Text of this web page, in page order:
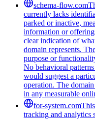
schema-flow.com
currently lacks
parked or inactive,
information or
clear indication of
domain represents.
purpose or
No behavioral
would suggest a
operation. The
in any measurable
for-system.com
tracking and analytics